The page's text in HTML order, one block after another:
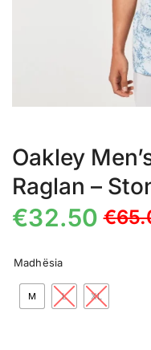
Oakley
Raglan –
€
€32.50
Madhësia
M L XL